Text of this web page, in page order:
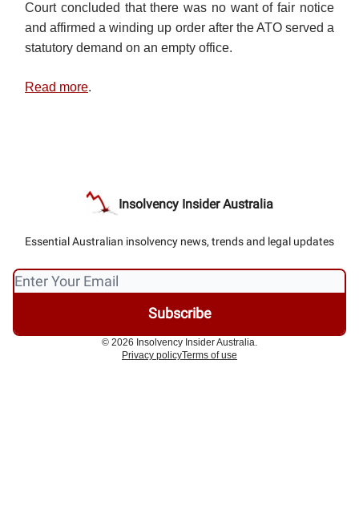
Court concluded that there was no want of fair notice
and affirmed a winding up order after the ATO served a
statutory demand on an empty office.
Read more.
Insolvency Insider Australia
Essential Australian insolvency news, trends and legal updates
© 2026 Insolvency Insider Australia.
Privacy policyTerms of use